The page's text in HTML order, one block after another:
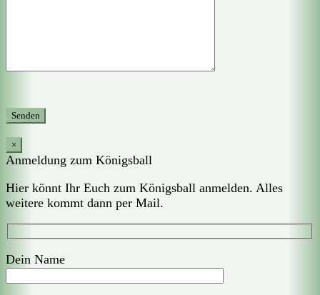
×
Anmeldung zum Königsball
Hier könnt Ihr Euch zum Königsball anmelden. Alles
weitere kommt dann per Mail.
Dein Name